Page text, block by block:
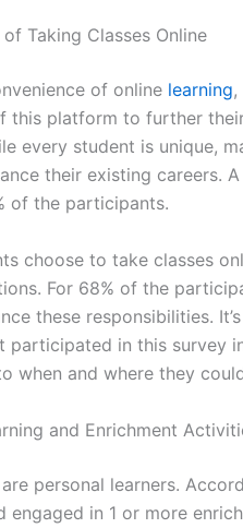
Taking Classes Online
of online learning,
this platform to further
every student is unique,
their existing careers.
of the participants.
choose to take classes
For 68% of the
these responsibilities.
participated in this survey
when and where they
and Enrichment
personal learners.
engaged in 1 or more